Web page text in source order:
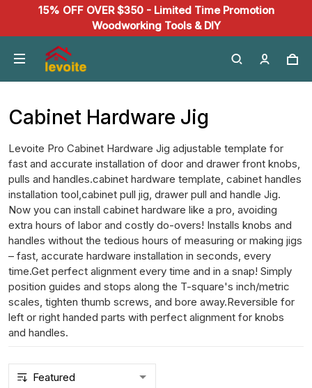
15% OFF OVER $350 - Limited Time Promotion
Woodworking Tools & DIY
Cabinet Hardware Jig
Levoite Pro Cabinet Hardware Jig adjustable template for
fast and accurate installation of door and drawer front knobs,
pulls and handles.cabinet hardware template, cabinet handles
installation tool,cabinet pull jig, drawer pull and handle Jig.
Now you can install cabinet hardware like a pro, avoiding
extra hours of labor and costly do-overs! Installs knobs and
handles without the tedious hours of measuring or making jigs
– fast, accurate hardware installation in seconds, every
time.Get perfect alignment every time and in a snap! Simply
position guides and stops along the T-square's inch/metric
scales, tighten thumb screws, and bore away.Reversible for
left or right handed parts with perfect alignment for knobs
and handles.